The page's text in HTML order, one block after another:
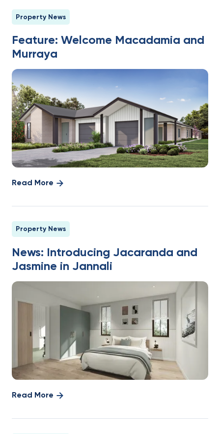
Property News
Feature: Welcome Macadamia and
Murraya
Read More
Property News
News: Introducing Jacaranda and
Jasmine in Jannali
Read More